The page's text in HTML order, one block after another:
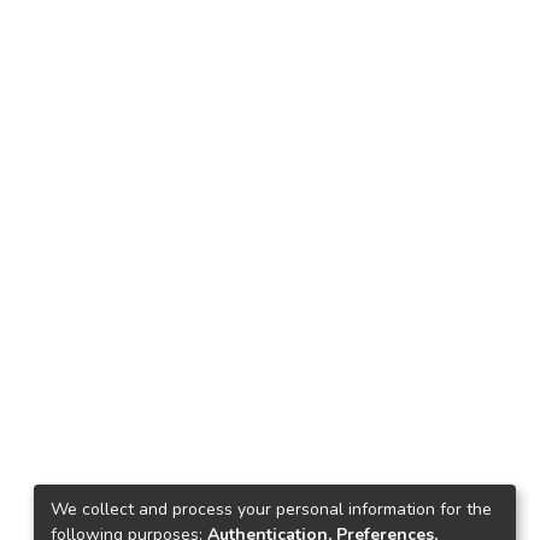
We collect and process your personal information for the
following purposes: Authentication, Preferences,